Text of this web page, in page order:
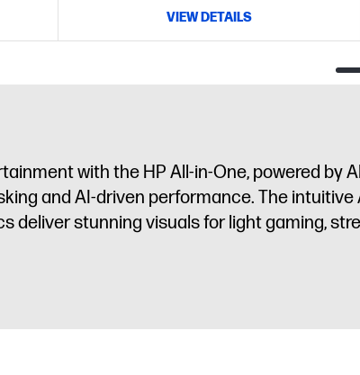
VIEW DETAILS
with the HP All-in-One, powered by
and AI-driven performance. The
deliver stunning visuals for light gaming,